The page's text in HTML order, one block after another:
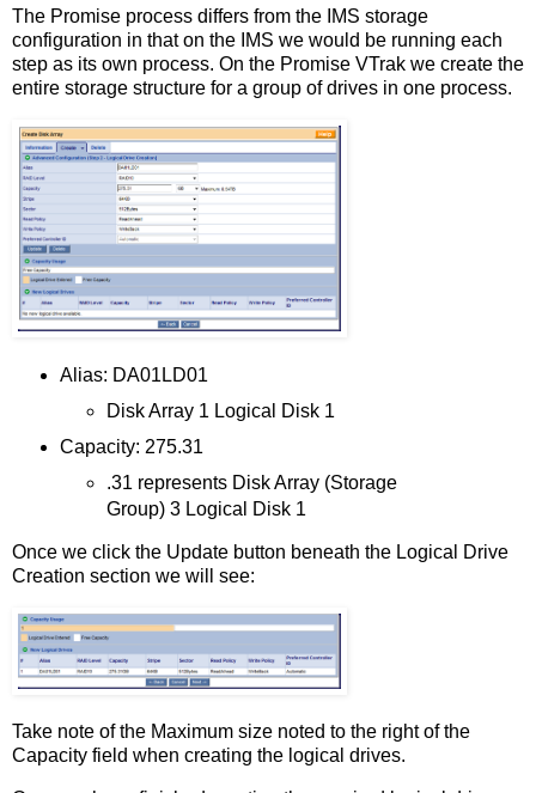
The Promise process differs from the IMS storage
configuration in that on the IMS we would be running each
step as its own process. On the Promise VTrak we create the
entire storage structure for a group of drives in one process.
Alias: DA01LD01
Disk Array 1 Logical Disk 1
Capacity: 275.31
.31 represents Disk Array (Storage
Group) 3 Logical Disk 1
Once we click the Update button beneath the Logical Drive
Creation section we will see:
Take note of the Maximum size noted to the right of the
Capacity field when creating the logical drives.